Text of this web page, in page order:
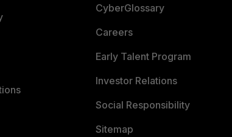
CyberGlossary
Careers
Early Talent Program
Investor Relations
Social Responsibility
Sitemap